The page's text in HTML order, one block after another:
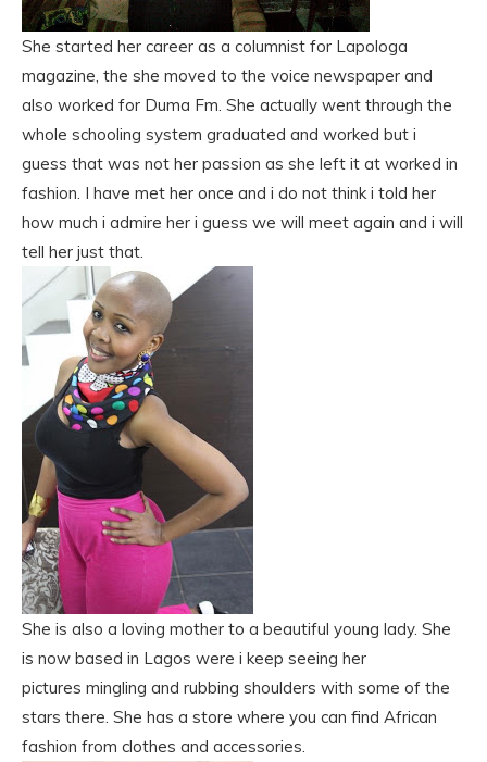
She started her career as a columnist for Lapologa
magazine, the she moved to the voice newspaper and
also worked for Duma Fm. She actually went through the
whole schooling system graduated and worked but i
guess that was not her passion as she left it at worked in
fashion. I have met her once and i do not think i told her
how much i admire her i guess we will meet again and i will
tell her just that.
She is also a loving mother to a beautiful young lady. She
is now based in Lagos were i keep seeing her
pictures mingling and rubbing shoulders with some of the
stars there. She has a store where you can find African
fashion from clothes and accessories.